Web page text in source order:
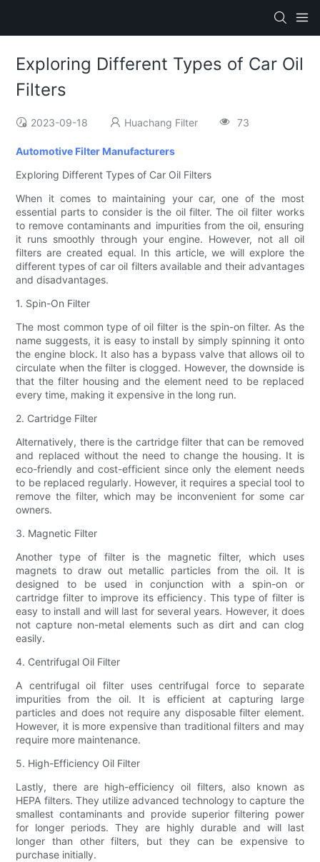
Exploring Different Types of Car Oil
Filters
2023-09-18 Huachang Filter 73
Automotive Filter Manufacturers
Exploring Different Types of Car Oil Filters
When it comes to maintaining your car, one of the most
essential parts to consider is the oil filter. The oil filter works
to remove contaminants and impurities from the oil, ensuring
it runs smoothly through your engine. However, not all oil
filters are created equal. In this article, we will explore the
different types of car oil filters available and their advantages
and disadvantages.
1. Spin-On Filter
The most common type of oil filter is the spin-on filter. As the
name suggests, it is easy to install by simply spinning it onto
the engine block. It also has a bypass valve that allows oil to
circulate when the filter is clogged. However, the downside is
that the filter housing and the element need to be replaced
every time, making it expensive in the long run.
2. Cartridge Filter
Alternatively, there is the cartridge filter that can be removed
and replaced without the need to change the housing. It is
eco-friendly and cost-efficient since only the element needs
to be replaced regularly. However, it requires a special tool to
remove the filter, which may be inconvenient for some car
owners.
3. Magnetic Filter
Another type of filter is the magnetic filter, which uses
magnets to draw out metallic particles from the oil. It is
designed to be used in conjunction with a spin-on or
cartridge filter to improve its efficiency. This type of filter is
easy to install and will last for several years. However, it does
not capture non-metal elements such as dirt and can clog
easily.
4. Centrifugal Oil Filter
A centrifugal oil filter uses centrifugal force to separate
impurities from the oil. It is efficient at capturing large
particles and does not require any disposable filter element.
However, it is more expensive than traditional filters and may
require more maintenance.
5. High-Efficiency Oil Filter
Lastly, there are high-efficiency oil filters, also known as
HEPA filters. They utilize advanced technology to capture the
smallest contaminants and provide superior filtering power
for longer periods. They are highly durable and will last
longer than other filters, but they can be expensive to
purchase initially.